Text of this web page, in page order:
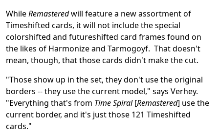
WhileRemasteredwill feature a new assortment of
Timeshifted cards, it will not include the special
colorshifted and futureshifted card frames found on
the likes of Harmonize and Tarmogoyf. That doesn't
mean, though, that those cards didn't make the cut.
"Those show up in the set, they don't use the original
borders -- they use the current model," says Verhey.
"Everything that's from Time Spiral[Remastered] use the
current border, and it's just those 121 Timeshifted
cards."